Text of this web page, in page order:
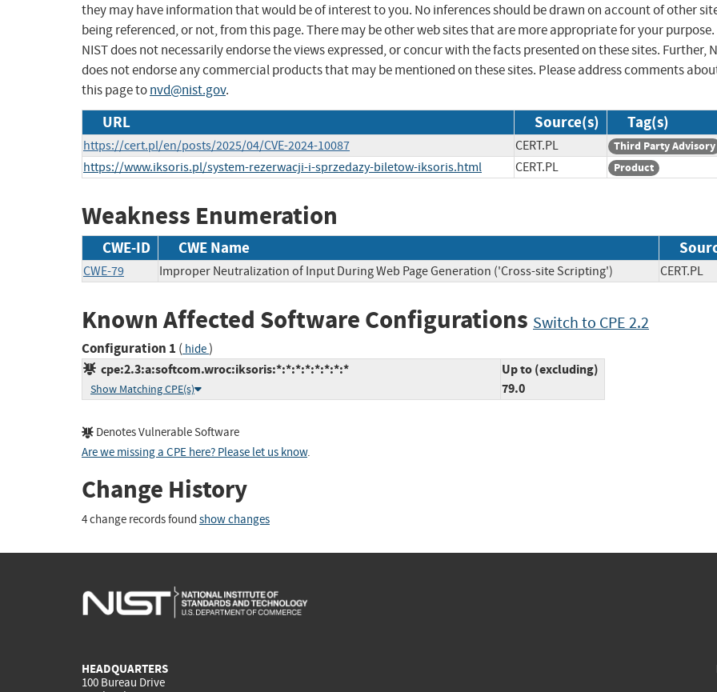
they may have information that would be of interest to you. No inferences should be drawn on account of other
being referenced, or not, from this page. There may be other web sites that are more appropriate for your purpose.
NIST does not necessarily endorse the views expressed, or concur with the facts presented on these sites. Further,
does not endorse any commercial products that may be mentioned on these sites. Please address comments
this page tonvd@nist.gov.
URL Source(s) Tag(s)
https://cert.pl/en/posts/2025/04/CVE-2024-10087 CERT.PL Third Party Advisory
https://www.iksoris.pl/system-rezerwacji-i-sprzedazy-biletow-iksoris.html CERT.PL Product
Weakness Enumeration
CWE-ID CWE Name
CWE-79 Improper Neutralization of Input During Web Page Generation ('Cross-site Scripting') CERT.PL
Known Affected Software Configurations Switch to CPE 2.2
Configuration 1 ( hide)
cpe:2.3:a:softcom.wroc:iksoris:*:*:*:*:*:*:*:*
Show Matching CPE(s)
Up to (excluding)
79.0
Denotes Vulnerable Software
Are we missing a CPE here? Please let us know.
Change History
4 change records found show changes
HEADQUARTERS
100 Bureau Drive